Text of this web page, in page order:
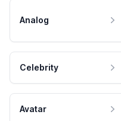
Analog
Celebrity
Avatar